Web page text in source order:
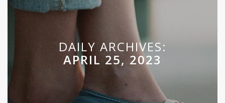
DAILY ARCHIVES:
APRIL 25, 2023